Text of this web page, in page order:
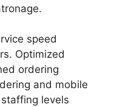
speed
Optimized
ordering
and mobile
levels